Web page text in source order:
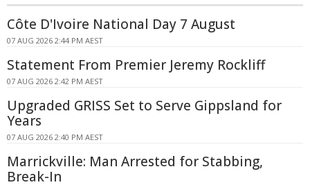
Côte D'Ivoire National Day 7 August
07 AUG 2026 2:44 PM AEST
Statement From Premier Jeremy Rockliff
07 AUG 2026 2:42 PM AEST
Upgraded GRISS Set to Serve Gippsland for
Years
07 AUG 2026 2:40 PM AEST
Marrickville: Man Arrested for Stabbing,
Break-In